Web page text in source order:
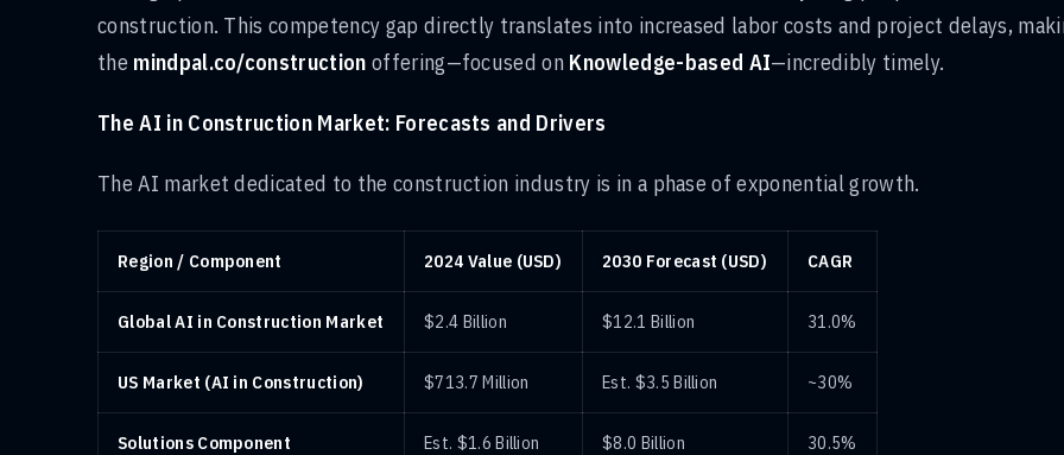
construction. This competency gap directly translates into increased labor costs and project delays,
the mindpal.co/construction offering—focused on Knowledge-based AI—incredibly timely.
The AI in Construction Market: Forecasts and Drivers
The AI market dedicated to the construction industry is in a phase of exponential growth.
Region / Component 2024 Value (USD) 2030 Forecast (USD) CAGR
Global AI in Construction Market $2.4 Billion $12.1 Billion 31.0%
US Market (AI in Construction) $713.7 Million Est. $3.5 Billion ~30%
Solutions Component Est. $1.6 Billion $8.0 Billion 30.5%